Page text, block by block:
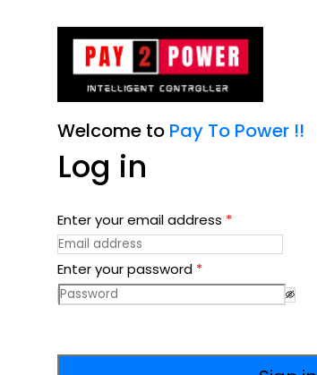
Welcome to Pay To Power !!
Log in
Enter your email address *
Enter your password *